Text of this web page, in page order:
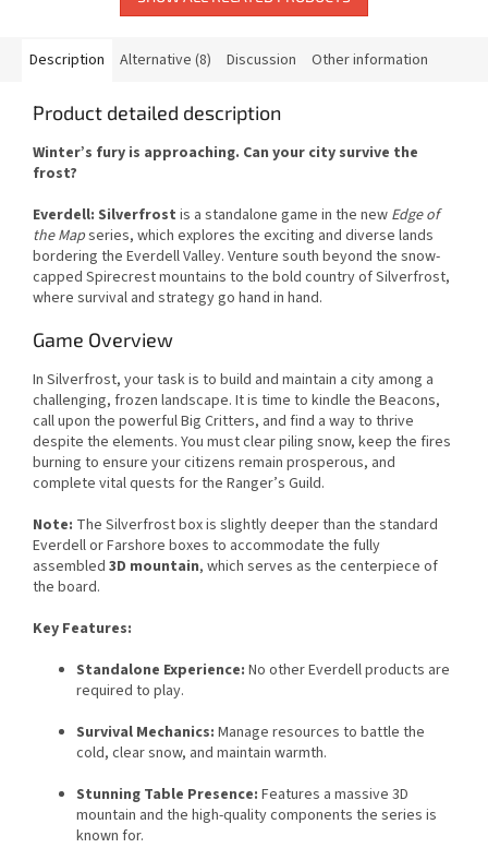
Description Alternative (8) Discussion Other information
Product detailed description
Winter’s fury is approaching. Can your city survive the
frost?
Everdell: Silverfrost is a standalone game in the new Edge of
the Mapseries, which explores the exciting and diverse lands
bordering the Everdell Valley. Venture south beyond the snow-
capped Spirecrest mountains to the bold country of Silverfrost,
where survival and strategy go hand in hand.
Game Overview
In Silverfrost, your task is to build and maintain a city among a
challenging, frozen landscape. It is time to kindle the Beacons,
call upon the powerful Big Critters, and find a way to thrive
despite the elements. You must clear piling snow, keep the fires
burning to ensure your citizens remain prosperous, and
complete vital quests for the Ranger’s Guild.
Note: The Silverfrost box is slightly deeper than the standard
Everdell or Farshore boxes to accommodate the fully
assembled 3D mountain, which serves as the centerpiece of
the board.
Key Features:
Standalone Experience: No other Everdell products are
required to play.
Survival Mechanics: Manage resources to battle the
cold, clear snow, and maintain warmth.
Stunning Table Presence: Features a massive 3D
mountain and the high-quality components the series is
known for.